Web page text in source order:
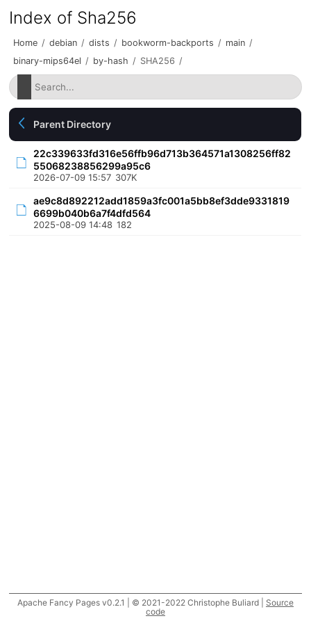
Index of Sha256
Home / debian / dists / bookworm-backports / main /
binary-mips64el / by-hash / SHA256 /
Parent Directory
22c339633fd316e56ffb96d713b364571a1308256ff82
55068238856299a95c6
2026-07-09 15:57 307K
ae9c8d892212add1859a3fc001a5bb8ef3dde9331819
6699b040b6a7f4dfd564
2025-08-09 14:48 182
Apache Fancy Pages v0.2.1 | © 2021-2022 Christophe Buliard | Source
code